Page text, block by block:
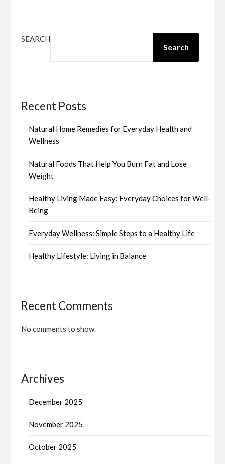
SEARCH
Search
Recent Posts
Natural Home Remedies for Everyday Health and
Wellness
Natural Foods That Help You Burn Fat and Lose
Weight
Healthy Living Made Easy: Everyday Choices for Well-
Being
Everyday Wellness: Simple Steps to a Healthy Life
Healthy Lifestyle: Living in Balance
Recent Comments
No comments to show.
Archives
December 2025
November 2025
October 2025